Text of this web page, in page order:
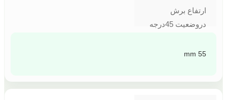
ارتفاع برش
دروضعیت 45درجه
55 mm